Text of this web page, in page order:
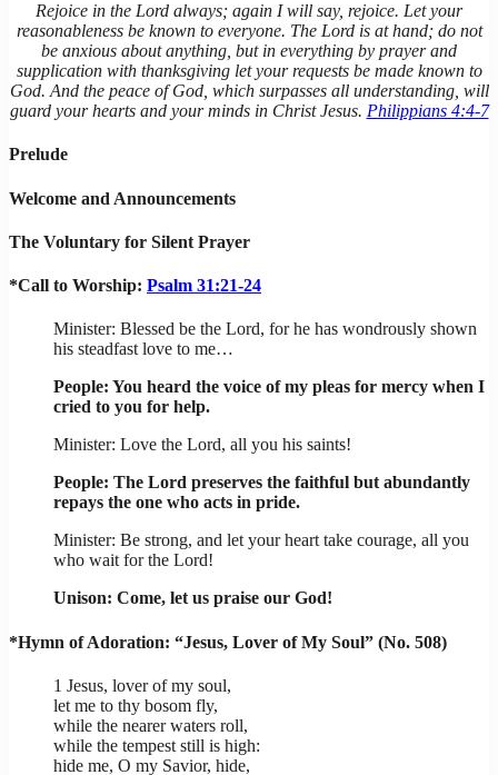
Rejoice in the Lord always; again I will say, rejoice. Let your
reasonableness be known to everyone. The Lord is at hand; do not
be anxious about anything, but in everything by prayer and
supplication with thanksgiving let your requests be made known to
God. And the peace of God, which surpasses all understanding, will
guard your hearts and your minds in Christ Jesus. Philippians 4:4-7
Prelude
Welcome and Announcements
The Voluntary for Silent Prayer
*Call to Worship: Psalm 31:21-24
Minister: Blessed be the Lord, for he has wondrously shown
his steadfast love to me…
People: You heard the voice of my pleas for mercy when I
cried to you for help.
Minister: Love the Lord, all you his saints!
People: The Lord preserves the faithful but abundantly
repays the one who acts in pride.
Minister: Be strong, and let your heart take courage, all you
who wait for the Lord!
Unison: Come, let us praise our God!
*Hymn of Adoration: “Jesus, Lover of My Soul” (No. 508)
1 Jesus, lover of my soul,
let me to thy bosom fly,
while the nearer waters roll,
while the tempest still is high:
hide me, O my Savior, hide,